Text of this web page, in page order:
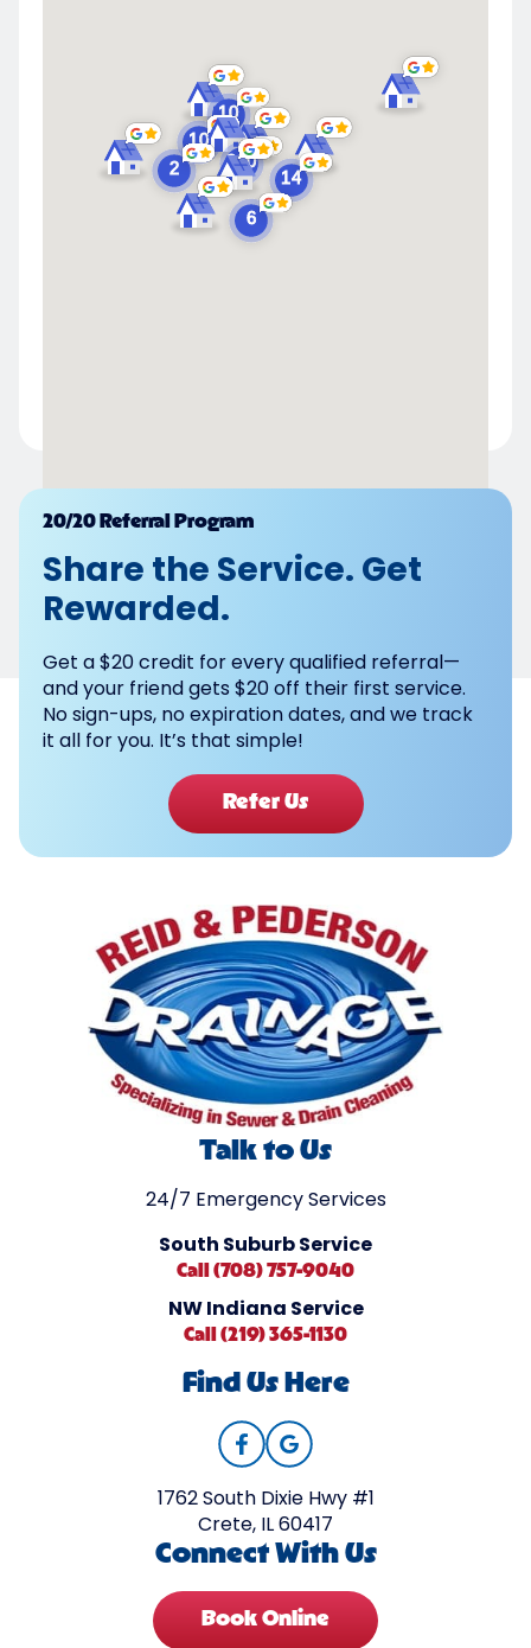
Powered by
20/20 Referral Program
Share the Service. Get
Rewarded.
Get a $20 credit for every qualified referral—
and your friend gets $20 off their first service.
No sign-ups, no expiration dates, and we track
it all for you. It’s that simple!
Refer Us
Talk to Us
24/7 Emergency Services
South Suburb Service
Call (708) 757-9040
NW Indiana Service
Call (219) 365-1130
Find Us Here
1762 South Dixie Hwy #1
Crete, IL 60417
Connect With Us
Book Online